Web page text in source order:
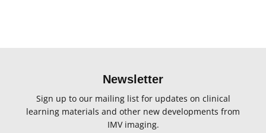
Newsletter
Sign up to our mailing list for updates on clinical
learning materials and other new developments from
IMV imaging.